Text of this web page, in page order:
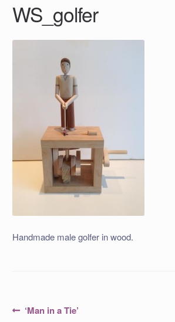
WS_golfer
Handmade male golfer in wood.
PostPrevious
‘Man in a Tie’